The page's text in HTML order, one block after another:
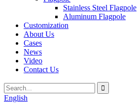
Stainless Steel Flagpole
Aluminum Flagpole
Customization
About Us
Cases
News
Video
Contact Us
English